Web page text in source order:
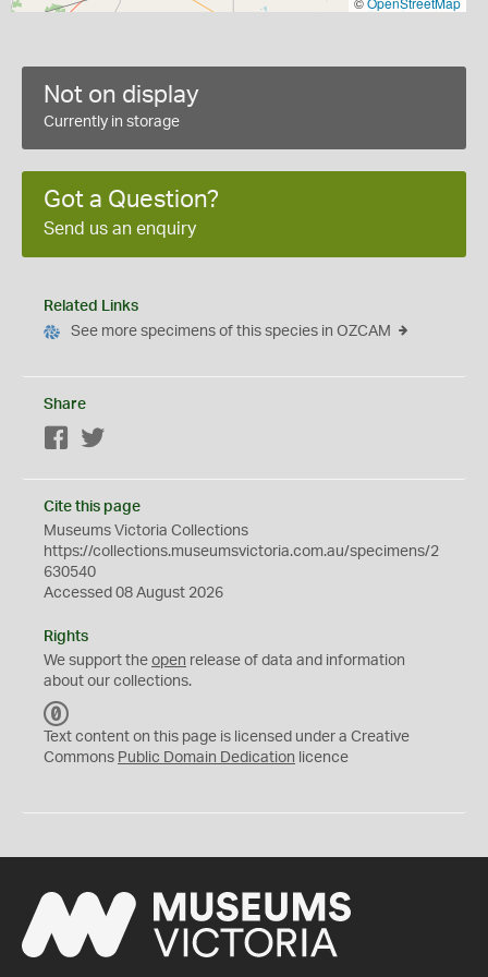
Not on display
Currently in storage
Got a Question?
Send us an enquiry
Related Links
See more specimens of this species in OZCAM
Share
Facebook
Cite this page
Museums Victoria Collections
https://collections.museumsvictoria.com.au/specimens/2
630540
Accessed 08 August 2026
Rights
We support the open release of data and information
about our collections.
C
0
Text content on this page is licensed under a Creative
Commons Public Domain Dedication licence